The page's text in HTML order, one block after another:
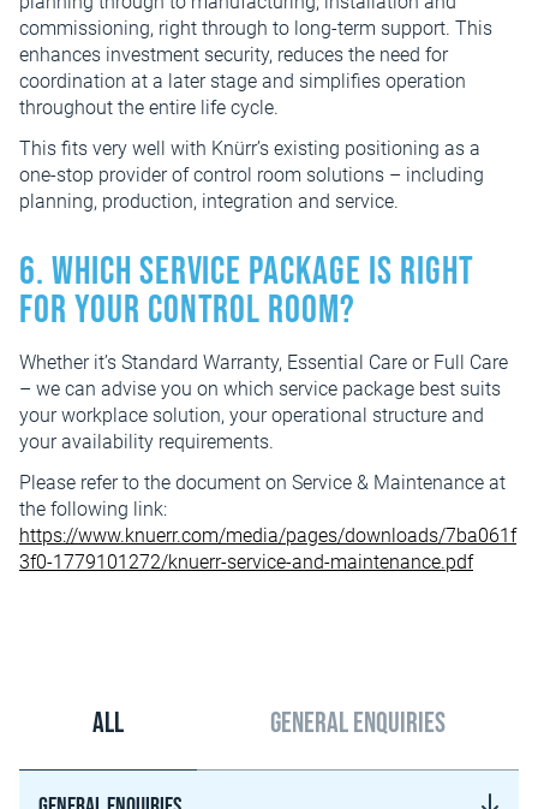
commissioning, right through to long-term support. This
enhances investment security, reduces the need for
coordination at a later stage and simplifies operation
throughout the entire life cycle.
This fits very well with Knürr’s existing positioning as a
one-stop provider of control room solutions – including
planning, production, integration and service.
6. Which service package is right
for your control room?
Whether it’s Standard Warranty, Essential Care or Full Care
– we can advise you on which service package best suits
your workplace solution, your operational structure and
your availability requirements.
Please refer to the document on Service & Maintenance at
the following link:
https://www.knuerr.com/media/pages/downloads/7ba061f
3f0-1779101272/knuerr-service-and-maintenance.pdf
All General enquiries